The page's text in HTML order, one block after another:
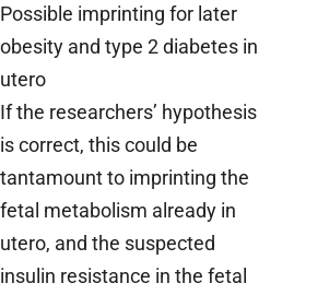
Possible imprinting for later
obesity and type 2 diabetes in
utero
If the researchers’ hypothesis
is correct, this could be
tantamount to imprinting the
fetal metabolism already in
utero, and the suspected
insulin resistance in the fetal